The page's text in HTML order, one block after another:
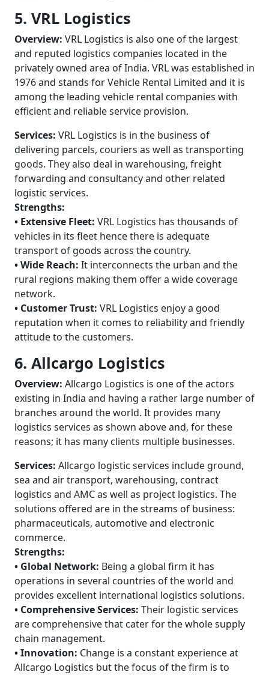
5. VRL Logistics
Overview: VRL Logistics is also one of the largest
and reputed logistics companies located in the
privately owned area of India. VRL was established in
1976 and stands for Vehicle Rental Limited and it is
among the leading vehicle rental companies with
efficient and reliable service provision.
Services: VRL Logistics is in the business of
delivering parcels, couriers as well as transporting
goods. They also deal in warehousing, freight
forwarding and consultancy and other related
logistic services.
Strengths:
• Extensive Fleet: VRL Logistics has thousands of
vehicles in its fleet hence there is adequate
transport of goods across the country.
• Wide Reach: It interconnects the urban and the
rural regions making them offer a wide coverage
network.
• Customer Trust: VRL Logistics enjoy a good
reputation when it comes to reliability and friendly
attitude to the customers.
6. Allcargo Logistics
Overview: Allcargo Logistics is one of the actors
existing in India and having a rather large number of
branches around the world. It provides many
logistics services as shown above and, for these
reasons; it has many clients multiple businesses.
Services: Allcargo logistic services include ground,
sea and air transport, warehousing, contract
logistics and AMC as well as project logistics. The
solutions offered are in the streams of business:
pharmaceuticals, automotive and electronic
commerce.
Strengths:
• Global Network: Being a global firm it has
operations in several countries of the world and
provides excellent international logistics solutions.
• Comprehensive Services: Their logistic services
are comprehensive that cater for the whole supply
chain management.
• Innovation: Change is a constant experience at
Allcargo Logistics but the focus of the firm is to